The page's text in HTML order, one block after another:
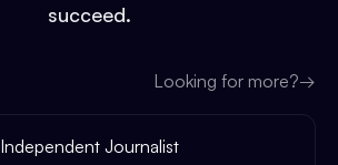
succeed.
Looking for more?→
Independent Journalist